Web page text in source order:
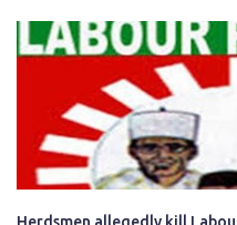
government of President
for growth, development, and
personally for creating the
will give Naira stability.